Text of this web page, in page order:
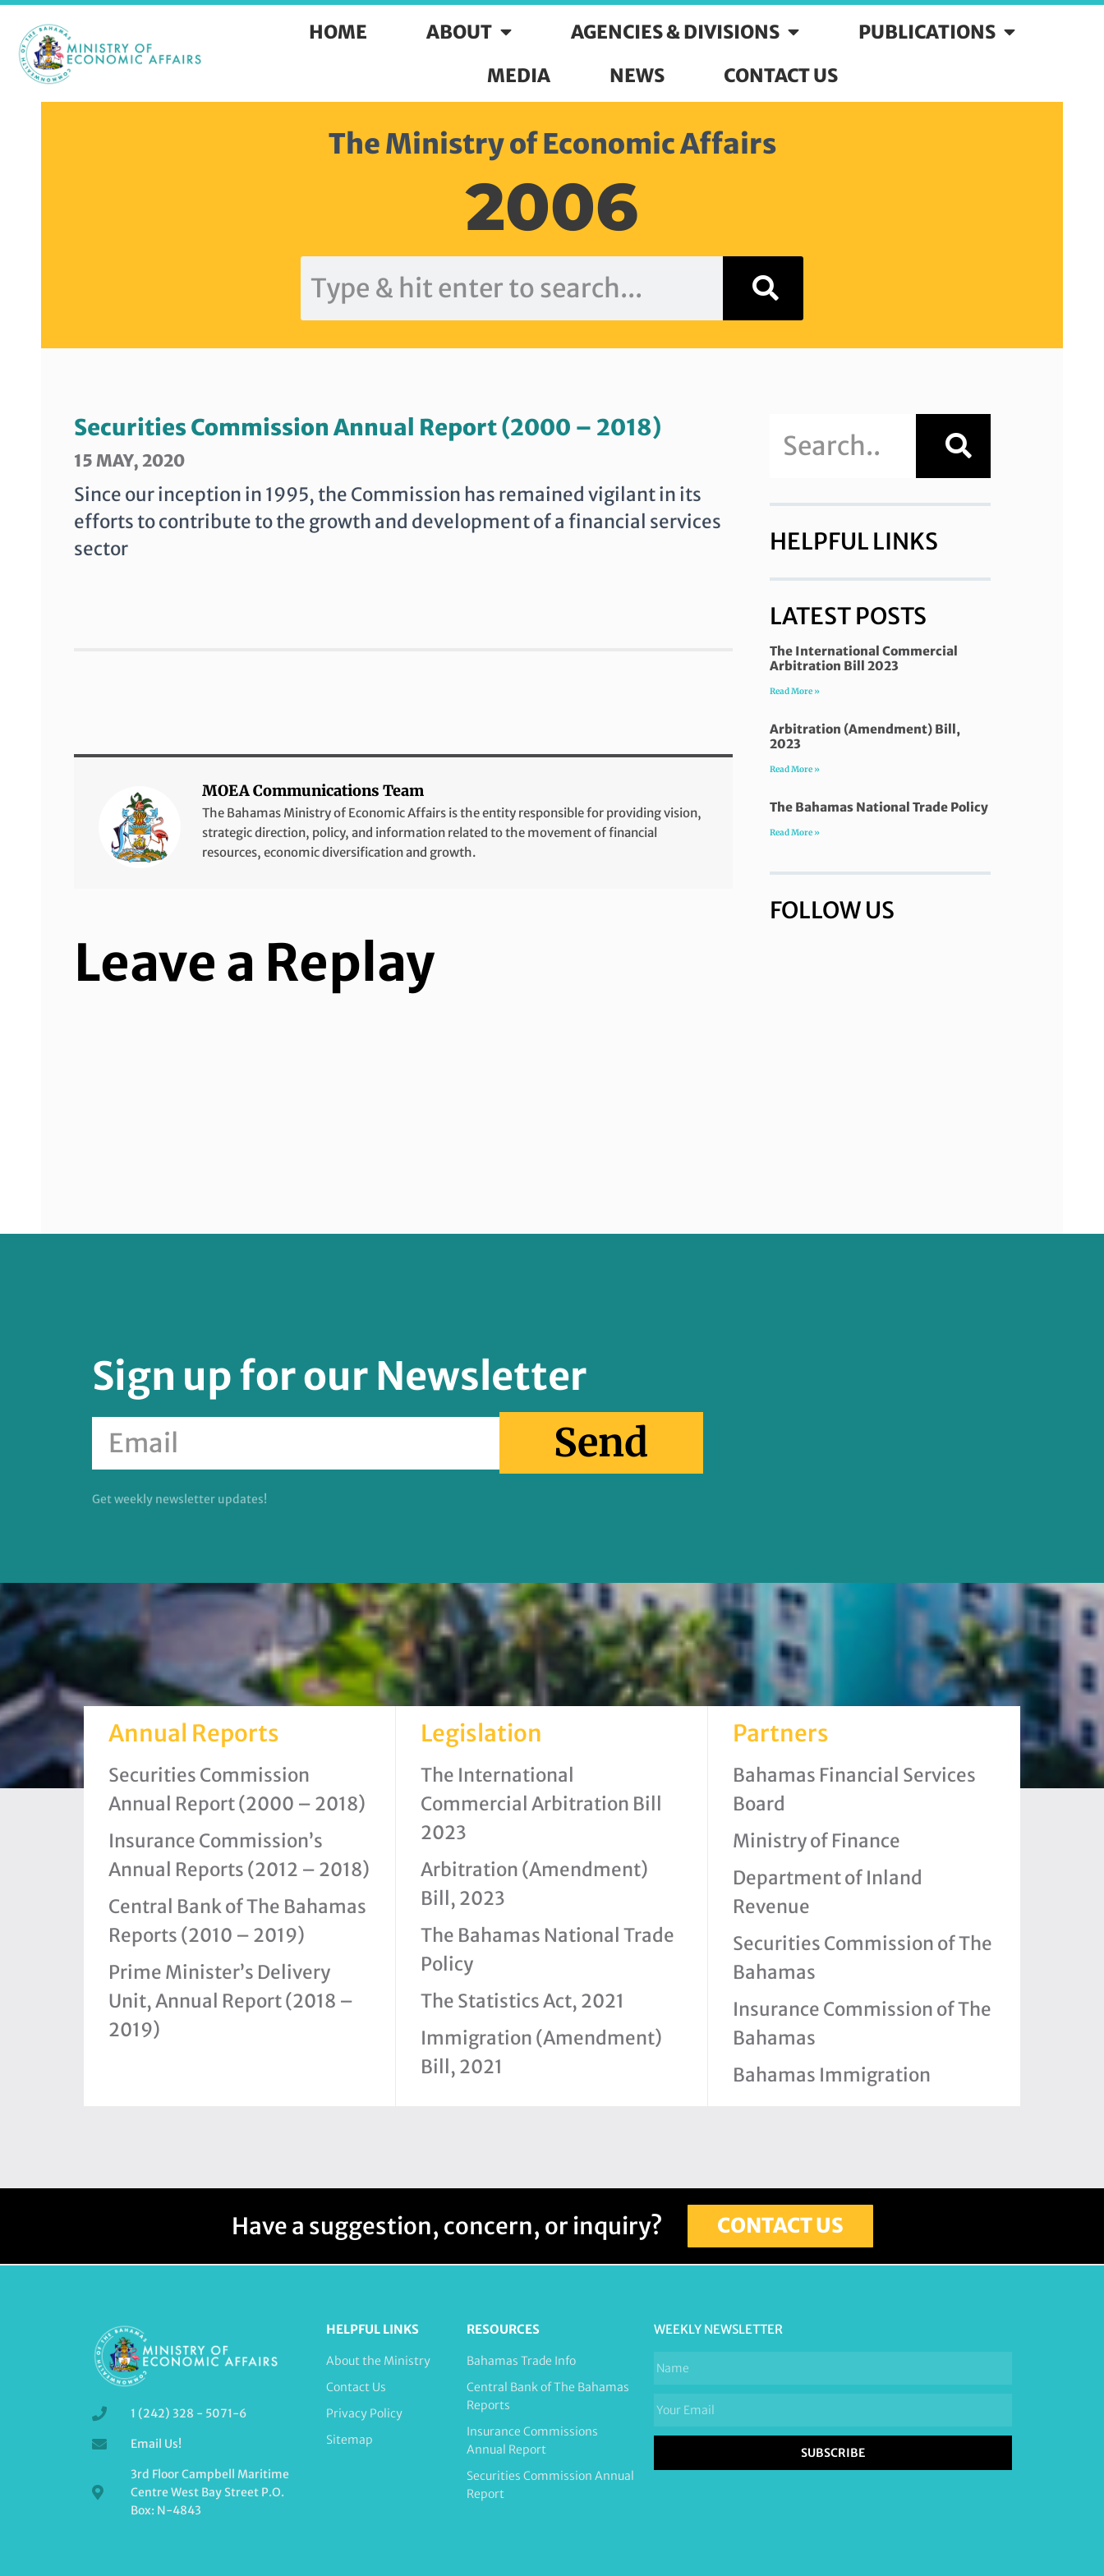
HOME ABOUT AGENCIES & DIVISIONS
PUBLICATIONS
MEDIA
NEWS CONTACT US
The Ministry of Economic Affairs
2006
Securities Commission Annual Report (2000 – 2018)
15 MAY, 2020
Since our inception in 1995, the Commission has remained vigilant in its
efforts to contribute to the growth and development of a financial services
sector
MOEA Communications Team
The Bahamas Ministry of Economic Affairs is the entity responsible for providing vision,
strategic direction, policy, and information related to the movement of financial
resources, economic diversification and growth.
Leave a Replay
HELPFUL LINKS
LATEST POSTS
The International Commercial
Arbitration Bill 2023
Read More »
Arbitration (Amendment) Bill,
2023
Read More »
The Bahamas National Trade Policy
Read More »
FOLLOW US
Sign up for our Newsletter
Send
Get weekly newsletter updates!
Annual Reports
Securities Commission
Annual Report (2000 – 2018)
Insurance Commission’s
Annual Reports (2012 – 2018)
Central Bank of The Bahamas
Reports (2010 – 2019)
Prime Minister’s Delivery
Unit, Annual Report (2018 –
2019)
Legislation
The International
Commercial Arbitration Bill
2023
Arbitration (Amendment)
Bill, 2023
The Bahamas National Trade
Policy
The Statistics Act, 2021
Immigration (Amendment)
Bill, 2021
Partners
Bahamas Financial Services
Board
Ministry of Finance
Department of Inland
Revenue
Securities Commission of The
Bahamas
Insurance Commission of The
Bahamas
Bahamas Immigration
Have a suggestion, concern, or inquiry? CONTACT US
1 (242) 328 - 5071-6
Email Us!
3rd Floor Campbell Maritime
Centre West Bay Street P.O.
Box: N-4843
HELPFUL LINKS
About the Ministry
Contact Us
Privacy Policy
Sitemap
RESOURCES
Bahamas Trade Info
Central Bank of The Bahamas
Reports
Insurance Commissions
Annual Report
Securities Commission Annual
Report
WEEKLY NEWSLETTER
SUBSCRIBE